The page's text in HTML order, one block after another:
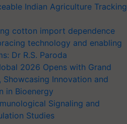
Indian Agriculture Tracking
cotton import dependence
technology and enabling
Dr R.S. Paroda
2026 Opens with Grand
Showcasing Innovation and
in Bioenergy
Signaling and
Studies